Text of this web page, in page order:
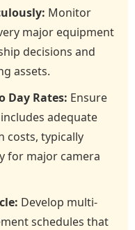
Monitor
major equipment
decisions and
assets.
Day Rates: Ensure
adequate
costs, typically
for major camera
Develop multi-
schedules that